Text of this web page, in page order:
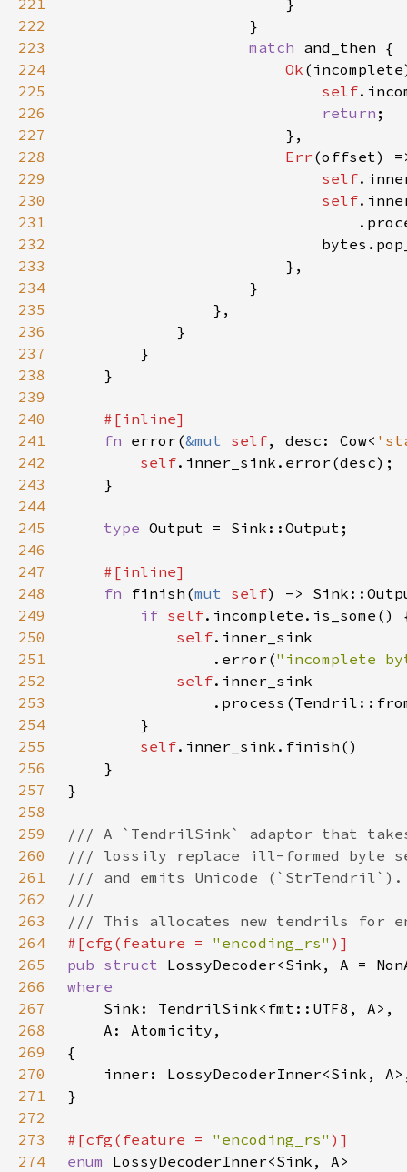
221
222
223
match
224
Ok
225
self
226
return
227
228
Err
229
self
230
self
231
232
233
234
235
236
237
238
239
240
241
fn error(&mut self, desc: Cow<
242
self
243
244
245
type
246
247
248
fn finish(mut self
249
if self
250
self
251
                .error(
"incomplete
252
self
253
254
255
self
256
257
258
259
260
261
262
263
264
#[cfg(feature = "encoding_rs"
265
pub struct
266
267
268
269
270
271
272
273
#[cfg(feature = "encoding_rs"
274
enum